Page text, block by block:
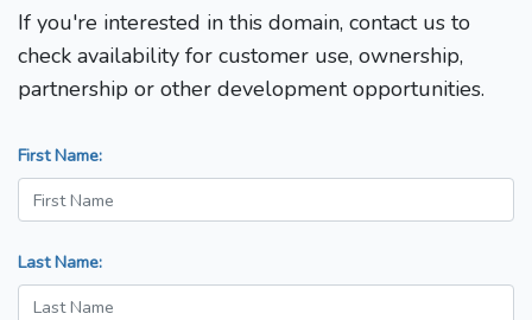
If you're interested in this domain, contact us to
check availability for customer use, ownership,
partnership or other development opportunities.
First Name:
Last Name: